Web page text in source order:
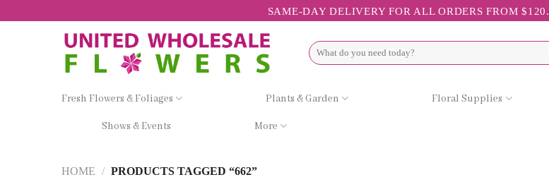
SAME-DAY DELIVERY FOR ALL ORDERS FROM $120.
Search
for:
Fresh Flowers & Foliages Plants & Garden Floral Supplies
Shows & Events More
HOME / PRODUCTS TAGGED “662”